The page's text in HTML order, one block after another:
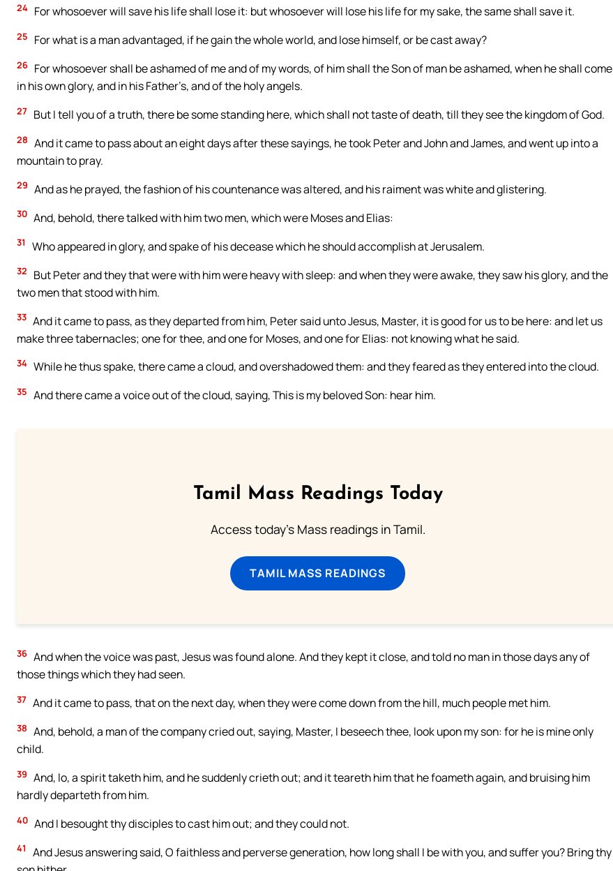
24 For whosoever will save his life shall lose it: but whosoever will lose his life for my sake, the same shall save it.
25 For what is a man advantaged, if he gain the whole world, and lose himself, or be cast away?
26 For whosoever shall be ashamed of me and of my words, of him shall the Son of man be ashamed, when he shall come
in his own glory, and in his Father’s, and of the holy angels.
27 But I tell you of a truth, there be some standing here, which shall not taste of death, till they see the kingdom of God.
28 And it came to pass about an eight days after these sayings, he took Peter and John and James, and went up into a
mountain to pray.
29 And as he prayed, the fashion of his countenance was altered, and his raiment was white and glistering.
30 And, behold, there talked with him two men, which were Moses and Elias:
31 Who appeared in glory, and spake of his decease which he should accomplish at Jerusalem.
32
But Peter and they that were with him were heavy with sleep: and when they were awake, they saw his glory, and the
two men that stood with him.
33 And it came to pass, as they departed from him, Peter said unto Jesus, Master, it is good for us to be here: and let us
make three tabernacles; one for thee, and one for Moses, and one for Elias: not knowing what he said.
34 While he thus spake, there came a cloud, and overshadowed them: and they feared as they entered into the cloud.
35 And there came a voice out of the cloud, saying, This is my beloved Son: hear him.
Tamil Mass Readings Today
Access today's Mass readings in Tamil.
TAMIL MASS READINGS
36 And when the voice was past, Jesus was found alone. And they kept it close, and told no man in those days any of
those things which they had seen.
37 And it came to pass, that on the next day, when they were come down from the hill, much people met him.
38 And, behold, a man of the company cried out, saying, Master, I beseech thee, look upon my son: for he is mine only
child.
39 And, lo, a spirit taketh him, and he suddenly crieth out; and it teareth him that he foameth again, and bruising him
hardly departeth from him.
40 And I besought thy disciples to cast him out; and they could not.
41
And Jesus answering said, O faithless and perverse generation, how long shall I be with you, and suffer you? Bring thy